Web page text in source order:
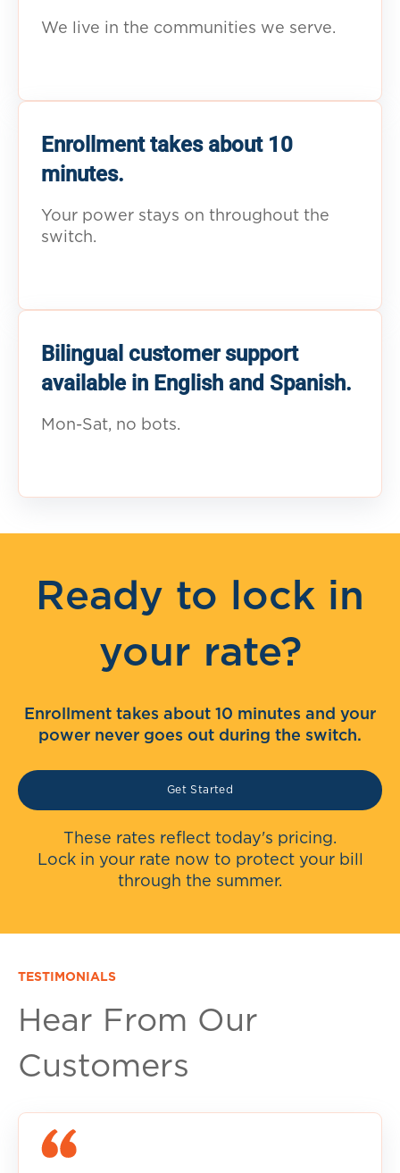
We live in the communities we serve.
Enrollment takes about 10
minutes.
Your power stays on throughout the
switch.
Bilingual customer support
available in English and Spanish.
Mon-Sat, no bots.
Ready to lock in
your rate?
Enrollment takes about 10 minutes and your
power never goes out during the switch.
Get Started
These rates reflect today's pricing.
Lock in your rate now to protect your bill
through the summer.
TESTIMONIALS
Hear From Our
Customers